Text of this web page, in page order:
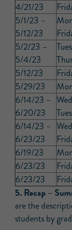
4/21/23
5/1/23 –
5/12/23
5/2/23 –
5/4/23
5/12/23
5/29/23
6/14/23 –
6/20/23
6/14/23 –
6/23/23
6/19/23
6/23/23
6/23/23
5.Recap –
are the
students by